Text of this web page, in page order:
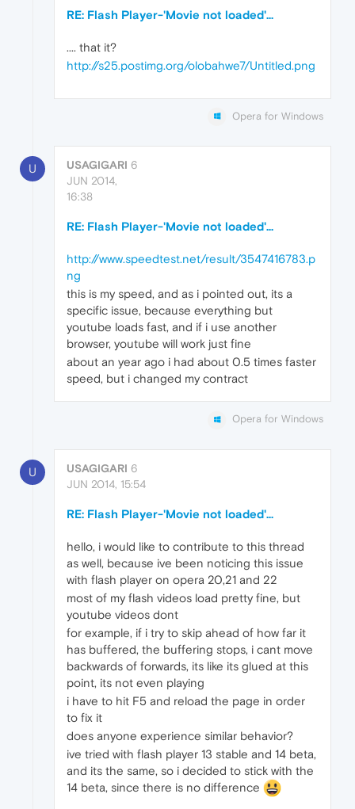
RE: Flash Player-'Movie not loaded'...
.... that it?
http://s25.postimg.org/olobahwe7/Untitled.png
Opera for Windows
U USAGIGARI 6
JUN 2014,
16:38
RE: Flash Player-'Movie not loaded'...
http://www.speedtest.net/result/3547416783.p
ng
this is my speed, and as i pointed out, its a
specific issue, because everything but
youtube loads fast, and if i use another
browser, youtube will work just fine
about an year ago i had about 0.5 times faster
speed, but i changed my contract
Opera for Windows
U USAGIGARI 6
JUN 2014, 15:54
RE: Flash Player-'Movie not loaded'...
hello, i would like to contribute to this thread
as well, because ive been noticing this issue
with flash player on opera 20,21 and 22
most of my flash videos load pretty fine, but
youtube videos dont
for example, if i try to skip ahead of how far it
has buffered, the buffering stops, i cant move
backwards of forwards, its like its glued at this
point, its not even playing
i have to hit F5 and reload the page in order
to fix it
does anyone experience similar behavior?
ive tried with flash player 13 stable and 14 beta,
and its the same, so i decided to stick with the
14 beta, since there is no difference